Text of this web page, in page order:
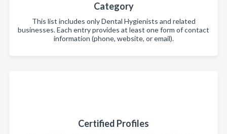
Category
This list includes only Dental Hygienists and related
businesses. Each entry provides at least one form of contact
information (phone, website, or email).
Certified Profiles